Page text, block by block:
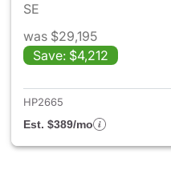
SE
was $29,195
Save: $4,212
HP2665
Est. $389/mo